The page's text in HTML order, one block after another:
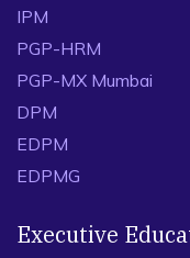
IPM
PGP-HRM
PGP-MX Mumbai
DPM
EDPM
EDPMG
Executive